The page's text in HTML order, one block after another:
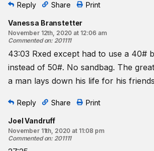
Reply Share Print
Vanessa Branstetter
November 12th, 2020 at 12:06 am
Commented on: 201111
43:03 Rxed except had to use a 40#
instead of 50#. No sandbag. The
a man lays down his life for his
Reply Share Print
Joel Vandruff
November 11th, 2020 at 11:08 pm
Commented on: 201111